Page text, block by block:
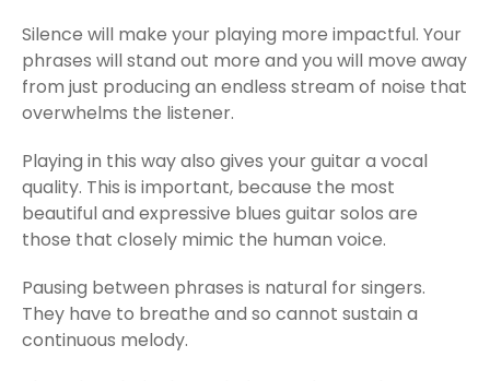
Silence will make your playing more impactful. Your
phrases will stand out more and you will move away
from just producing an endless stream of noise that
overwhelms the listener.
Playing in this way also gives your guitar a vocal
quality. This is important, because the most
beautiful and expressive blues guitar solos are
those that closely mimic the human voice.
Pausing between phrases is natural for singers.
They have to breathe and so cannot sustain a
continuous melody.